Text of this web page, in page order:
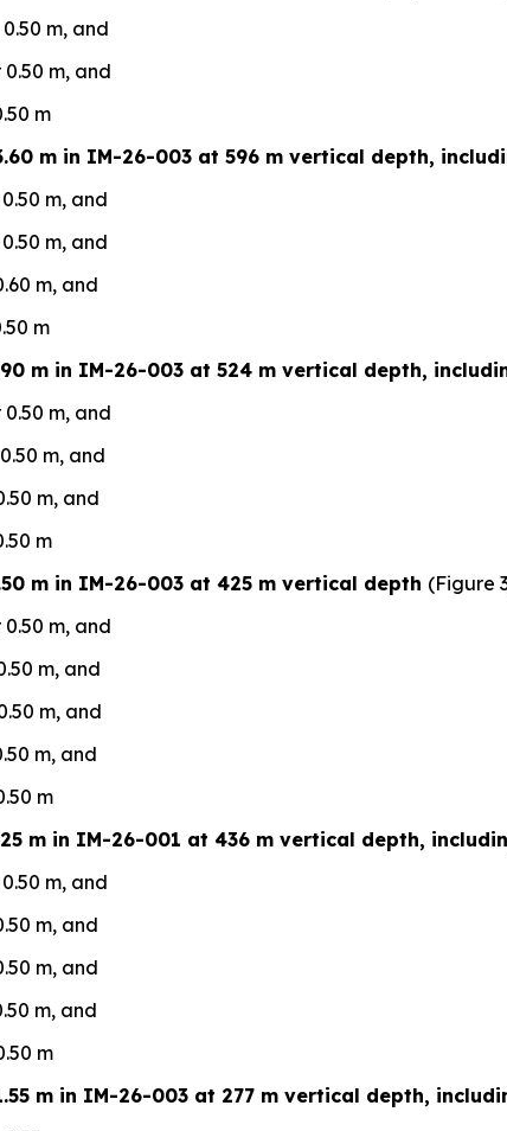
m, and
m, and
m
m in IM-26-003 at 596 m vertical depth,
m, and
m, and
m, and
m
m in IM-26-003 at 524 m vertical depth,
m, and
m, and
m, and
m
m in IM-26-003 at 425 m vertical depth (Figure
m, and
m, and
m, and
m, and
m
m in IM-26-001 at 436 m vertical depth,
m, and
m, and
m, and
m, and
m
m in IM-26-003 at 277 m vertical depth,